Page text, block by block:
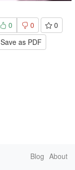
0 0
0
Save as PDF
Blog About